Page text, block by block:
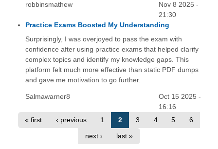
robbinsmathew
Nov 8 2025 -
21:30
Practice Exams Boosted My Understanding
Surprisingly, I was overjoyed to pass the exam with
confidence after using practice exams that helped clarify
complex topics and identify my knowledge gaps. This
platform felt much more effective than static PDF dumps
and gave me motivation to go further.
Salmawarner8
Oct 15 2025 -
16:16
« first
‹ previous 1 2 3 4 5 6
next › last »